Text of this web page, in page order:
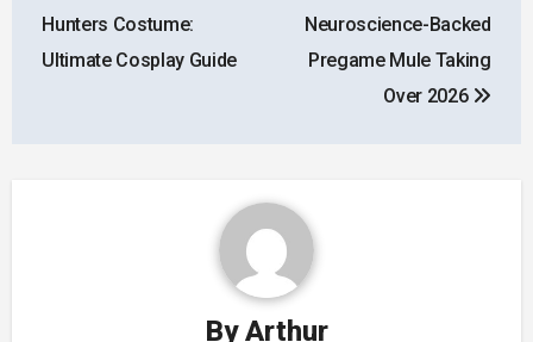
navigation
Hunters Costume:
Ultimate Cosplay Guide
Neuroscience-Backed
Pregame Mule Taking
Over 2026
ByArthur